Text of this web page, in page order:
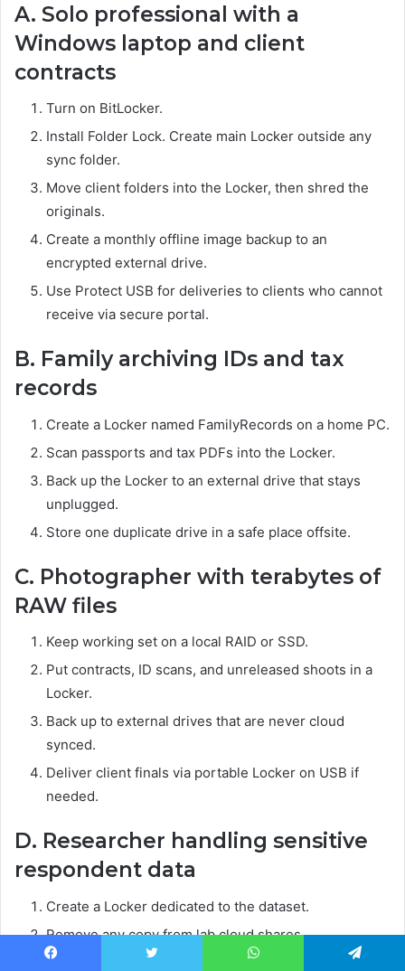
A. Solo professional with a
Windows laptop and client
contracts
Turn on BitLocker.
Install Folder Lock. Create main Locker outside any
sync folder.
Move client folders into the Locker, then shred the
originals.
Create a monthly offline image backup to an
encrypted external drive.
Use Protect USB for deliveries to clients who cannot
receive via secure portal.
B. Family archiving IDs and tax
records
Create a Locker named FamilyRecords on a home PC.
Scan passports and tax PDFs into the Locker.
Back up the Locker to an external drive that stays
unplugged.
Store one duplicate drive in a safe place offsite.
C. Photographer with terabytes of
RAW files
Keep working set on a local RAID or SSD.
Put contracts, ID scans, and unreleased shoots in a
Locker.
Back up to external drives that are never cloud
synced.
Deliver client finals via portable Locker on USB if
needed.
D. Researcher handling sensitive
respondent data
Create a Locker dedicated to the dataset.
Remove any copy from lab cloud shares.
Maintain a signed access log and keep the machine